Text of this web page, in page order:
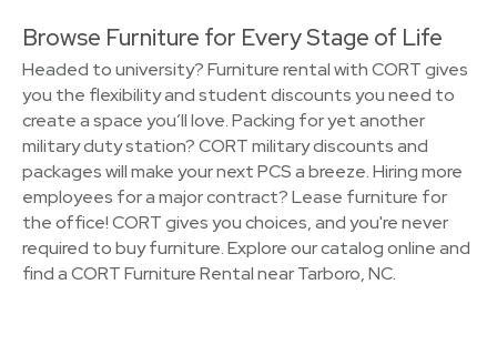
Browse Furniture for Every Stage of Life
Headed to university? Furniture rental with CORT gives
you the flexibility and student discounts you need to
create a space you’ll love. Packing for yet another
military duty station? CORT military discounts and
packages will make your next PCS a breeze. Hiring more
employees for a major contract? Lease furniture for
the office! CORT gives you choices, and you're never
required to buy furniture. Explore our catalog online and
find a CORT Furniture Rental near Tarboro, NC.